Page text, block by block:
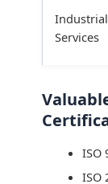
Industrial
Services
ISO
ISO